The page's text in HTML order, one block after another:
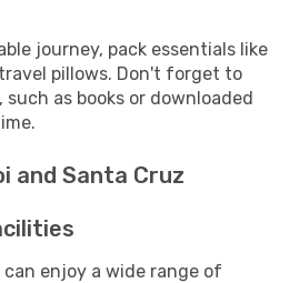
journey, pack essentials like
pillows. Don't forget to
as books or downloaded
and Santa Cruz
enjoy a wide range of